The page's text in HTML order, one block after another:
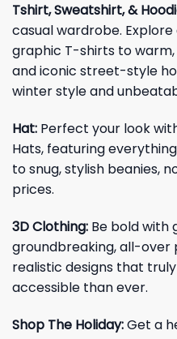
Tshirt, Sweatshirt, &
casual wardrobe.
graphic T-shirts to
and iconic street-style
winter style and
Hat: Perfect your look
Hats, featuring
to snug, stylish beanies,
prices.
3D Clothing: Be bold with
groundbreaking, all-over
realistic designs that
accessible than ever.
Shop The Holiday:Get a